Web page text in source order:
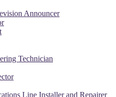
Announcer
Technician
Line Installer and Repairer